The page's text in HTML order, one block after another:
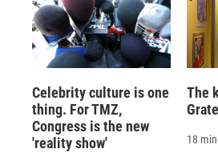
Celebrity culture is one
thing. For TMZ,
Congress is the new
'reality show'
The
18